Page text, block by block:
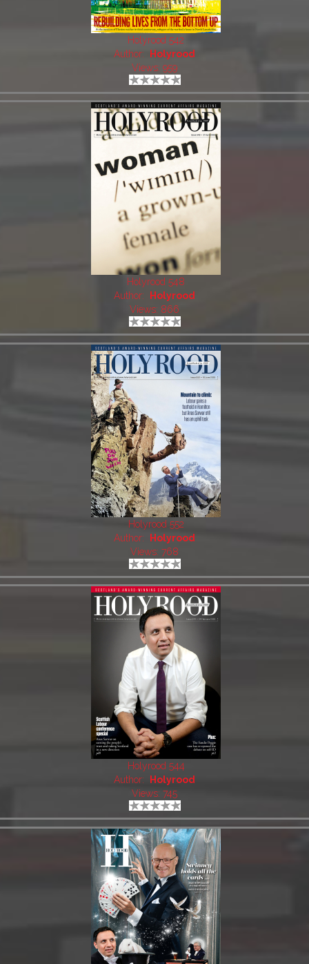
Holyrood 542
Author:
Holyrood
Views: 959
Holyrood 548
Author:
Holyrood
Views: 866
Holyrood 552
Author:
Holyrood
Views: 768
Holyrood 544
Author:
Holyrood
Views: 745